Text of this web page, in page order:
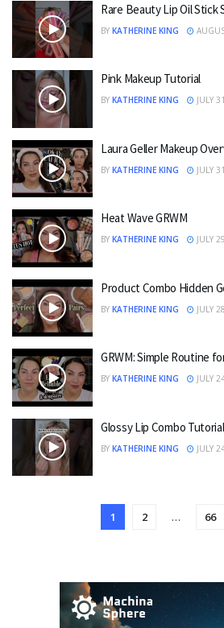
Rare Beauty Lip Oil Stick
BY KATHERINE KING
Pink Makeup Tutorial
BY KATHERINE KING JULY
Laura Geller Makeup
BY KATHERINE KING JULY
Heat Wave GRWM
BY KATHERINE KING JULY
Product Combo Hidden
BY KATHERINE KING JULY
GRWM: Simple Routine
BY KATHERINE KING JULY
Glossy Lip Combo Tutorial
BY KATHERINE KING JULY
1 2 … 66